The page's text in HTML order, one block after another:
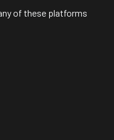
of these platforms